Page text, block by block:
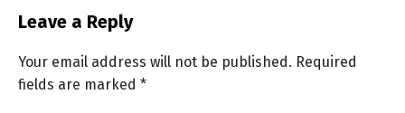
Leave a Reply
Your email address will not be published. Required
fields are marked *